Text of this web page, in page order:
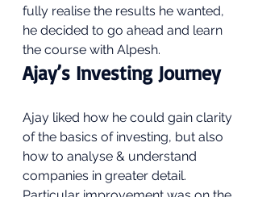
fully realise the results he wanted,
he decided to go ahead and learn
the course with Alpesh.
Ajay’s Investing Journey
Ajay liked how he could gain clarity
of the basics of investing, but also
how to analyse & understand
companies in greater detail.